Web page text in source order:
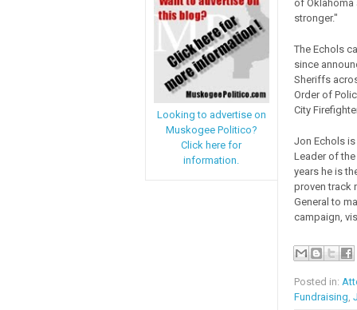
Looking to advertise on
Muskogee Politico?
Click here for
information.
of Oklahoma
stronger."
The Echols
since
Sheriffs
Order of
City
Jon Echols
Leader of
years he is
proven track
General to
campaign,
Posted in:
Fundraising